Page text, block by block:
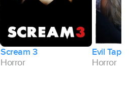
Scream 3
Horror
Evil Tapes
Horror